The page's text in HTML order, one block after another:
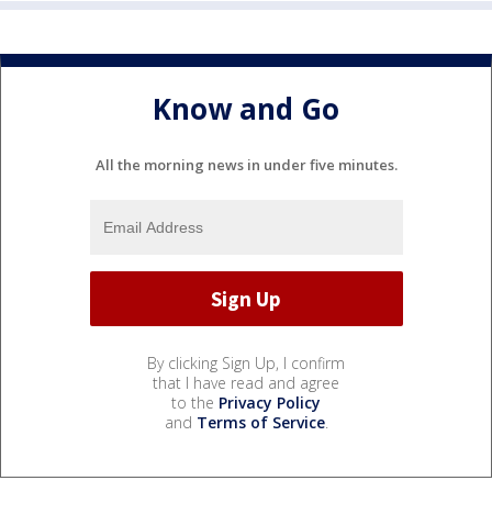
Know and Go
All the morning news in under five minutes.
By clicking Sign Up, I confirm
that I have read and agree
to the Privacy Policy
and Terms of Service.